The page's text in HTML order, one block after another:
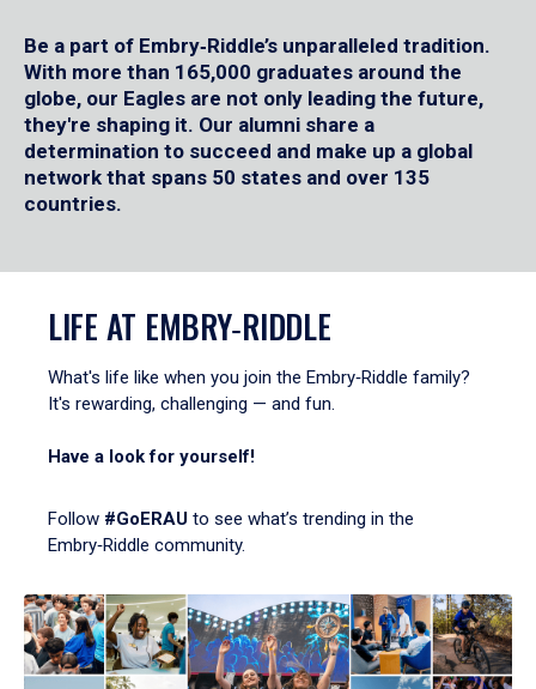
Be a part of Embry‑Riddle’s unparalleled tradition.
With more than 165,000 graduates around the
globe, our Eagles are not only leading the future,
they're shaping it. Our alumni share a
determination to succeed and make up a global
network that spans 50 states and over 135
countries.
LIFE AT EMBRY‑RIDDLE
What's life like when you join the Embry‑Riddle family?
It's rewarding, challenging — and fun.
Have a look for yourself!
Follow #GoERAU to see what’s trending in the
Embry‑Riddle community.